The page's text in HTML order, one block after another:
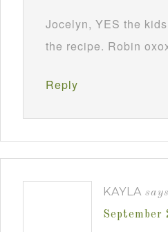
Jocelyn, YES the
the recipe. Robin
Reply
KAYLA
September